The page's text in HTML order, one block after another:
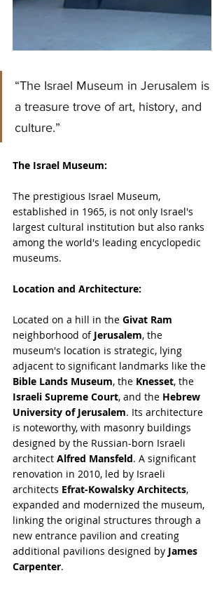
“The Israel Museum in Jerusalem is
a treasure trove of art, history, and
culture.”
The Israel Museum:
The prestigious Israel Museum,
established in 1965, is not only Israel's
largest cultural institution but also ranks
among the world's leading encyclopedic
museums.
Location and Architecture:
Located on a hill in the Givat Ram
neighborhood of Jerusalem, the
museum's location is strategic, lying
adjacent to significant landmarks like the
Bible Lands Museum, the Knesset, the
Israeli Supreme Court, and the Hebrew
University of Jerusalem. Its architecture
is noteworthy, with masonry buildings
designed by the Russian-born Israeli
architect Alfred Mansfeld. A significant
renovation in 2010, led by Israeli
architects Efrat-Kowalsky Architects,
expanded and modernized the museum,
linking the original structures through a
new entrance pavilion and creating
additional pavilions designed by James
Carpenter.